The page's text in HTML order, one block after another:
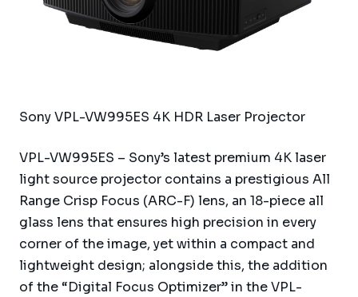
Sony VPL-VW995ES 4K HDR Laser Projector
VPL-VW995ES – Sony’s latest premium 4K laser
light source projector contains a prestigious All
Range Crisp Focus (ARC-F) lens, an 18-piece all
glass lens that ensures high precision in every
corner of the image, yet within a compact and
lightweight design; alongside this, the addition
of the “Digital Focus Optimizer” in the VPL-